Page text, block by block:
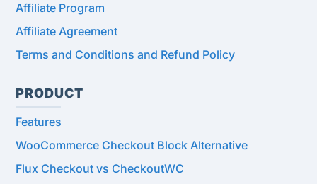
Affiliate Program
Affiliate Agreement
Terms and Conditions and Refund Policy
PRODUCT
Features
WooCommerce Checkout Block Alternative
Flux Checkout vs CheckoutWC